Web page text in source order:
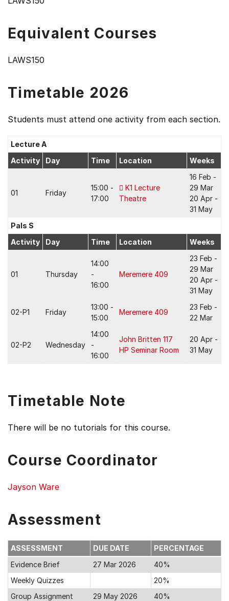
Equivalent Courses
LAWS150
Timetable 2026
Students must attend one activity from each section.
Lecture A
Activity
Day Time Location Weeks
01 Friday
15:00 -
17:00
K1 Lecture
Theatre
16 Feb -
29 Mar
20 Apr -
31 May
Pals S
Activity
Day Time Location Weeks
01 Thursday
14:00
-
16:00
Meremere 409
23 Feb -
29 Mar
20 Apr -
31 May
02-P1 Friday
13:00 -
15:00
Meremere 409
23 Feb -
22 Mar
02-P2 Wednesday
14:00
-
16:00
John Britten 117
HP Seminar Room
20 Apr -
31 May
Timetable Note
There will be no tutorials for this course.
Course Coordinator
Jayson Ware
Assessment
ASSESSMENT DUE DATE
PERCENTAGE
Evidence Brief
27 Mar 2026
40%
Weekly Quizzes
20%
Group Assignment
29 May 2026 40%